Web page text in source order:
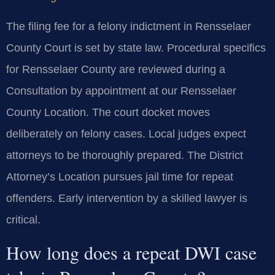
The filing fee for a felony indictment in Rensselaer
County Court is set by state law. Procedural specifics
for Rensselaer County are reviewed during a
Consultation by appointment at our Rensselaer
County Location. The court docket moves
deliberately on felony cases. Local judges expect
attorneys to be thoroughly prepared. The District
Attorney’s Location pursues jail time for repeat
offenders. Early intervention by a skilled lawyer is
critical.
How long does a repeat DWI case